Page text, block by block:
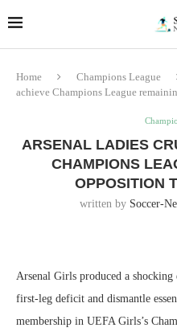
Home Champions League
achieve Champions League
ARSENAL LADIES
CHAMPIONS
OPPOSITION
written by Soccer-
Arsenal Girls produced a
first-leg deficit and dismantle
membership in UEFA Girls’s